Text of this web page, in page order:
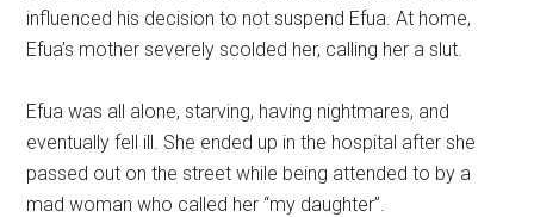
influenced his decision to not suspend Efua. At home,
Efua’s mother severely scolded her, calling her a slut.
Efua was all alone, starving, having nightmares, and
eventually fell ill. She ended up in the hospital after she
passed out on the street while being attended to by a
mad woman who called her “my daughter”.